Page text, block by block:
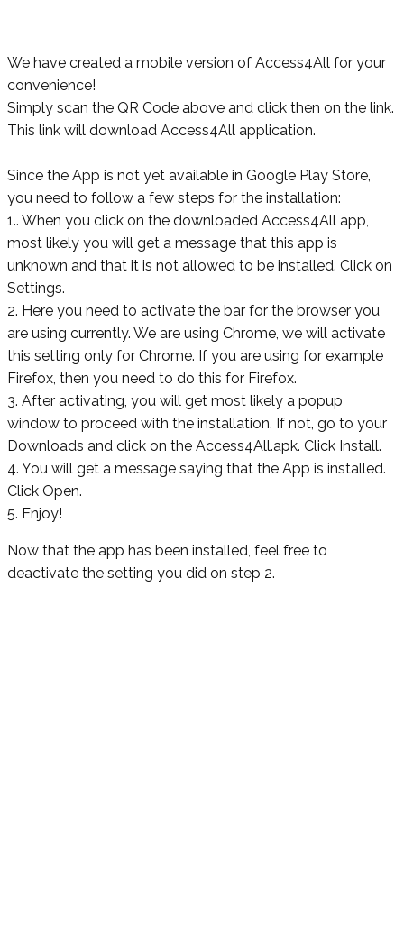
We have created a mobile version of Access4All for your
convenience!
Simply scan the QR Code above and click then on the link.
This link will download Access4All application.
Since the App is not yet available in Google Play Store,
you need to follow a few steps for the installation:
1.. When you click on the downloaded Access4All app,
most likely you will get a message that this app is
unknown and that it is not allowed to be installed. Click on
Settings.
2. Here you need to activate the bar for the browser you
are using currently. We are using Chrome, we will activate
this setting only for Chrome. If you are using for example
Firefox, then you need to do this for Firefox.
3. After activating, you will get most likely a popup
window to proceed with the installation. If not, go to your
Downloads and click on the Access4All.apk. Click Install.
4. You will get a message saying that the App is installed.
Click Open.
5. Enjoy!
Now that the app has been installed, feel free to
deactivate the setting you did on step 2.